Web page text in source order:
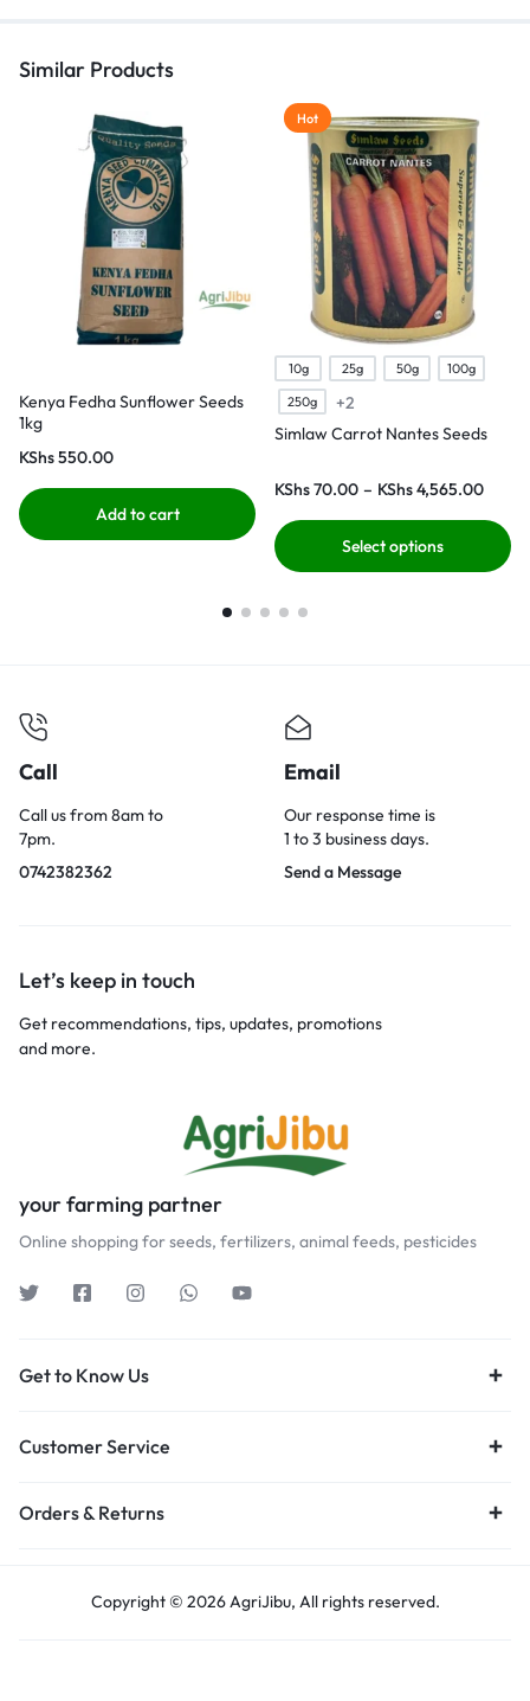
Similar Products
Kenya Fedha Sunflower Seeds
1kg
KShs550.00
Add to cart
Hot
10g 25g 50g
100g
250g
+2
Simlaw Carrot Nantes Seeds
KShs70.00 – KShs4,565.00
Select options
Call
Call us from 8am to
7pm.
0742382362
Email
Our response time is
1 to 3 business days.
Send a Message
Let’s keep in touch
Get recommendations, tips, updates, promotions
and more.
your farming partner
Online shopping for seeds, fertilizers, animal feeds, pesticides
Get to Know Us
Customer Service
Orders & Returns
Copyright © 2026 AgriJibu, All rights reserved.